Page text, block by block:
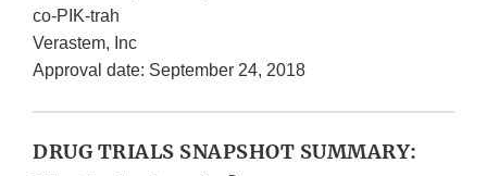
co-PIK-trah
Verastem, Inc
Approval date: September 24, 2018
DRUG TRIALS SNAPSHOT SUMMARY: